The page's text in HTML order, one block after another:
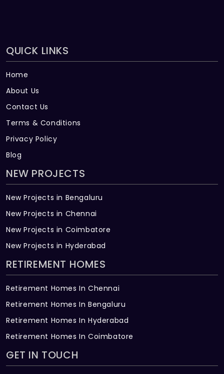
QUICK LINKS
Home
About Us
Contact Us
Terms & Conditions
Privacy Policy
Blog
NEW PROJECTS
New Projects in Bengaluru
New Projects in Chennai
New Projects in Coimbatore
New Projects in Hyderabad
RETIREMENT HOMES
Retirement Homes In Chennai
Retirement Homes In Bengaluru
Retirement Homes In Hyderabad
Retirement Homes In Coimbatore
GET IN TOUCH